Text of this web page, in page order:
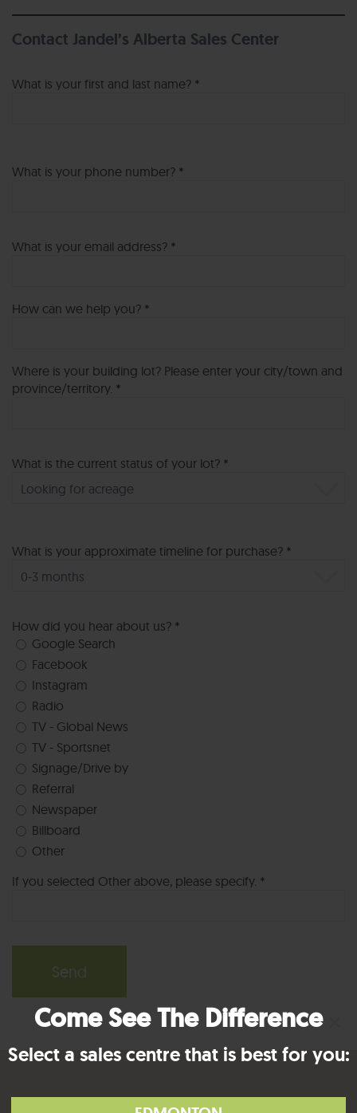
Come See The Difference
Select a sales centre that is best for you:
Contact Jandel’s Alberta Sales Center
What is your first and last name? *
What is your phone number? *
What is your email address? *
How can we help you? *
Where is your building lot? Please enter your city/town and
province/territory. *
What is the current status of your lot? *
What is your approximate timeline for purchase? *
How did you hear about us? *
Google Search
Facebook
Instagram
Radio
TV - Global News
TV - Sportsnet
Signage/Drive by
Referral
Newspaper
Billboard
Other
If you selected Other above, please specify. *